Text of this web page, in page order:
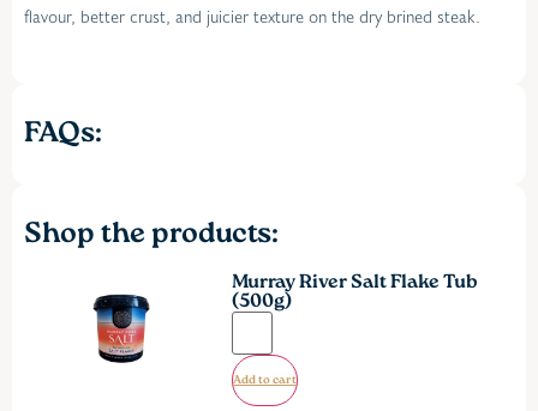
flavour, better crust, and juicier texture on the dry brined steak.
FAQs:
Shop the products:
Murray River Salt Flake Tub
(500g)
Add to cart